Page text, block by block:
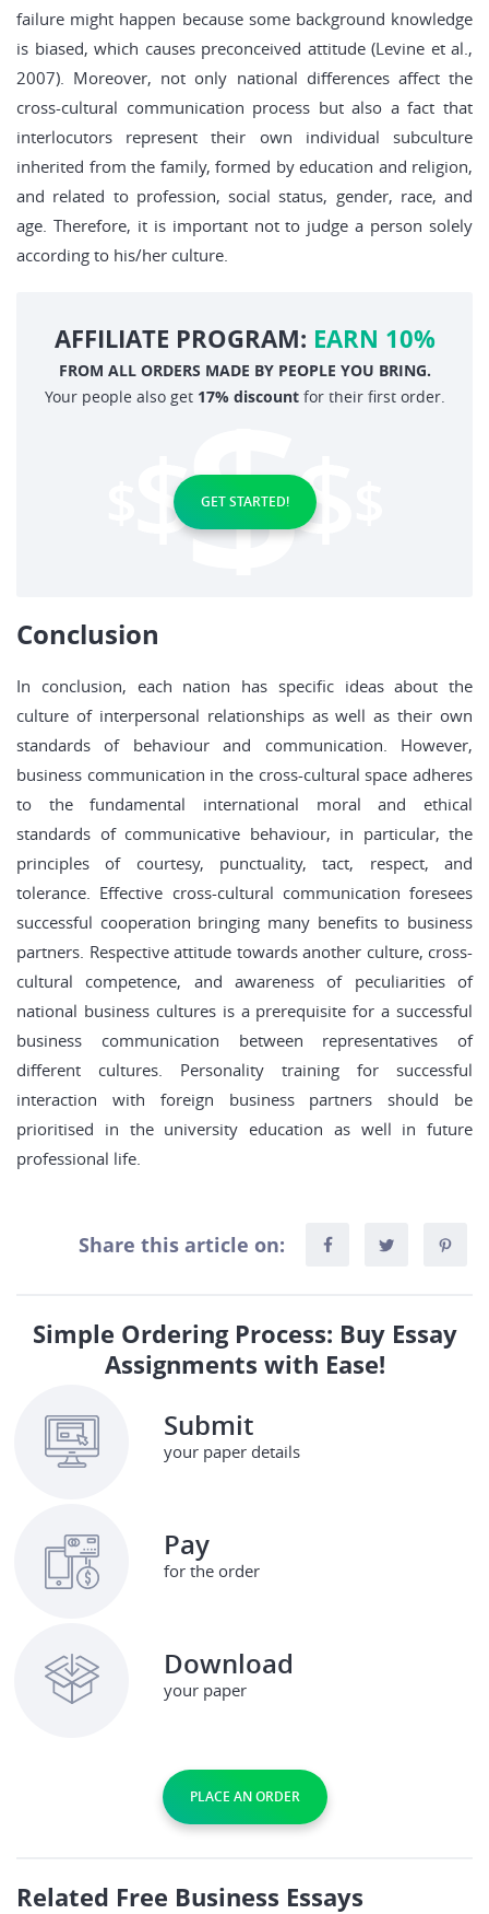
failure might happen because some background knowledge
is biased, which causes preconceived attitude (Levine et al.,
2007). Moreover, not only national differences affect the
cross-cultural communication process but also a fact that
interlocutors represent their own individual subculture
inherited from the family, formed by education and religion,
and related to profession, social status, gender, race, and
age. Therefore, it is important not to judge a person solely
according to his/her culture.
AFFILIATE PROGRAM: EARN 10%
FROM ALL ORDERS MADE BY PEOPLE YOU BRING.
Your people also get 17% discountfor their first order.
GET STARTED!
Conclusion
In conclusion, each nation has specific ideas about the
culture of interpersonal relationships as well as their own
standards of behaviour and communication. However,
business communication in the cross-cultural space adheres
to the fundamental international moral and ethical
standards of communicative behaviour, in particular, the
principles of courtesy, punctuality, tact, respect, and
tolerance. Effective cross-cultural communication foresees
successful cooperation bringing many benefits to business
partners. Respective attitude towards another culture, cross-
cultural competence, and awareness of peculiarities of
national business cultures is a prerequisite for a successful
business communication between representatives of
different cultures. Personality training for successful
interaction with foreign business partners should be
prioritised in the university education as well in future
professional life.
Share this article on:
Simple Ordering Process: Buy Essay
Assignments with Ease!
Submit
your paper details
Pay
for the order
Download
your paper
PLACE AN ORDER
Related Free Business Essays